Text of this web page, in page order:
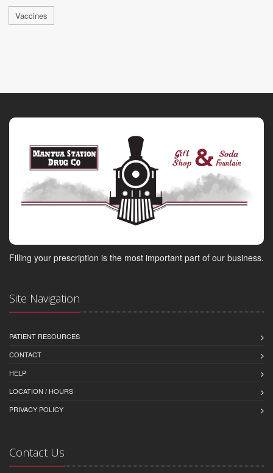
Vaccines
Filling your prescription is the most important part of our business.
Site Navigation
PATIENT RESOURCES
CONTACT
HELP
LOCATION / HOURS
PRIVACY POLICY
Contact Us